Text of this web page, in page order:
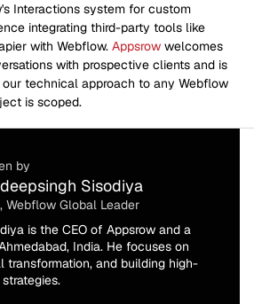
Interactions system for custom
integrating third-party tools like
with Webflow. Appsrow welcomes
with prospective clients and is
technical approach to any Webflow
is scoped.
by
Sisodiya
Webflow Global Leader
is the CEO of Appsrow and a
India. He focuses on
transformation, and building high-